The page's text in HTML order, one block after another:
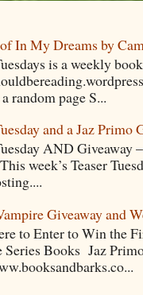
In My Dreams by
is a weekly
random page S...
and a Jaz Primo
AND Giveaway
week’s Teaser
Giveaway and
to Enter to Win the
Series Books Jaz